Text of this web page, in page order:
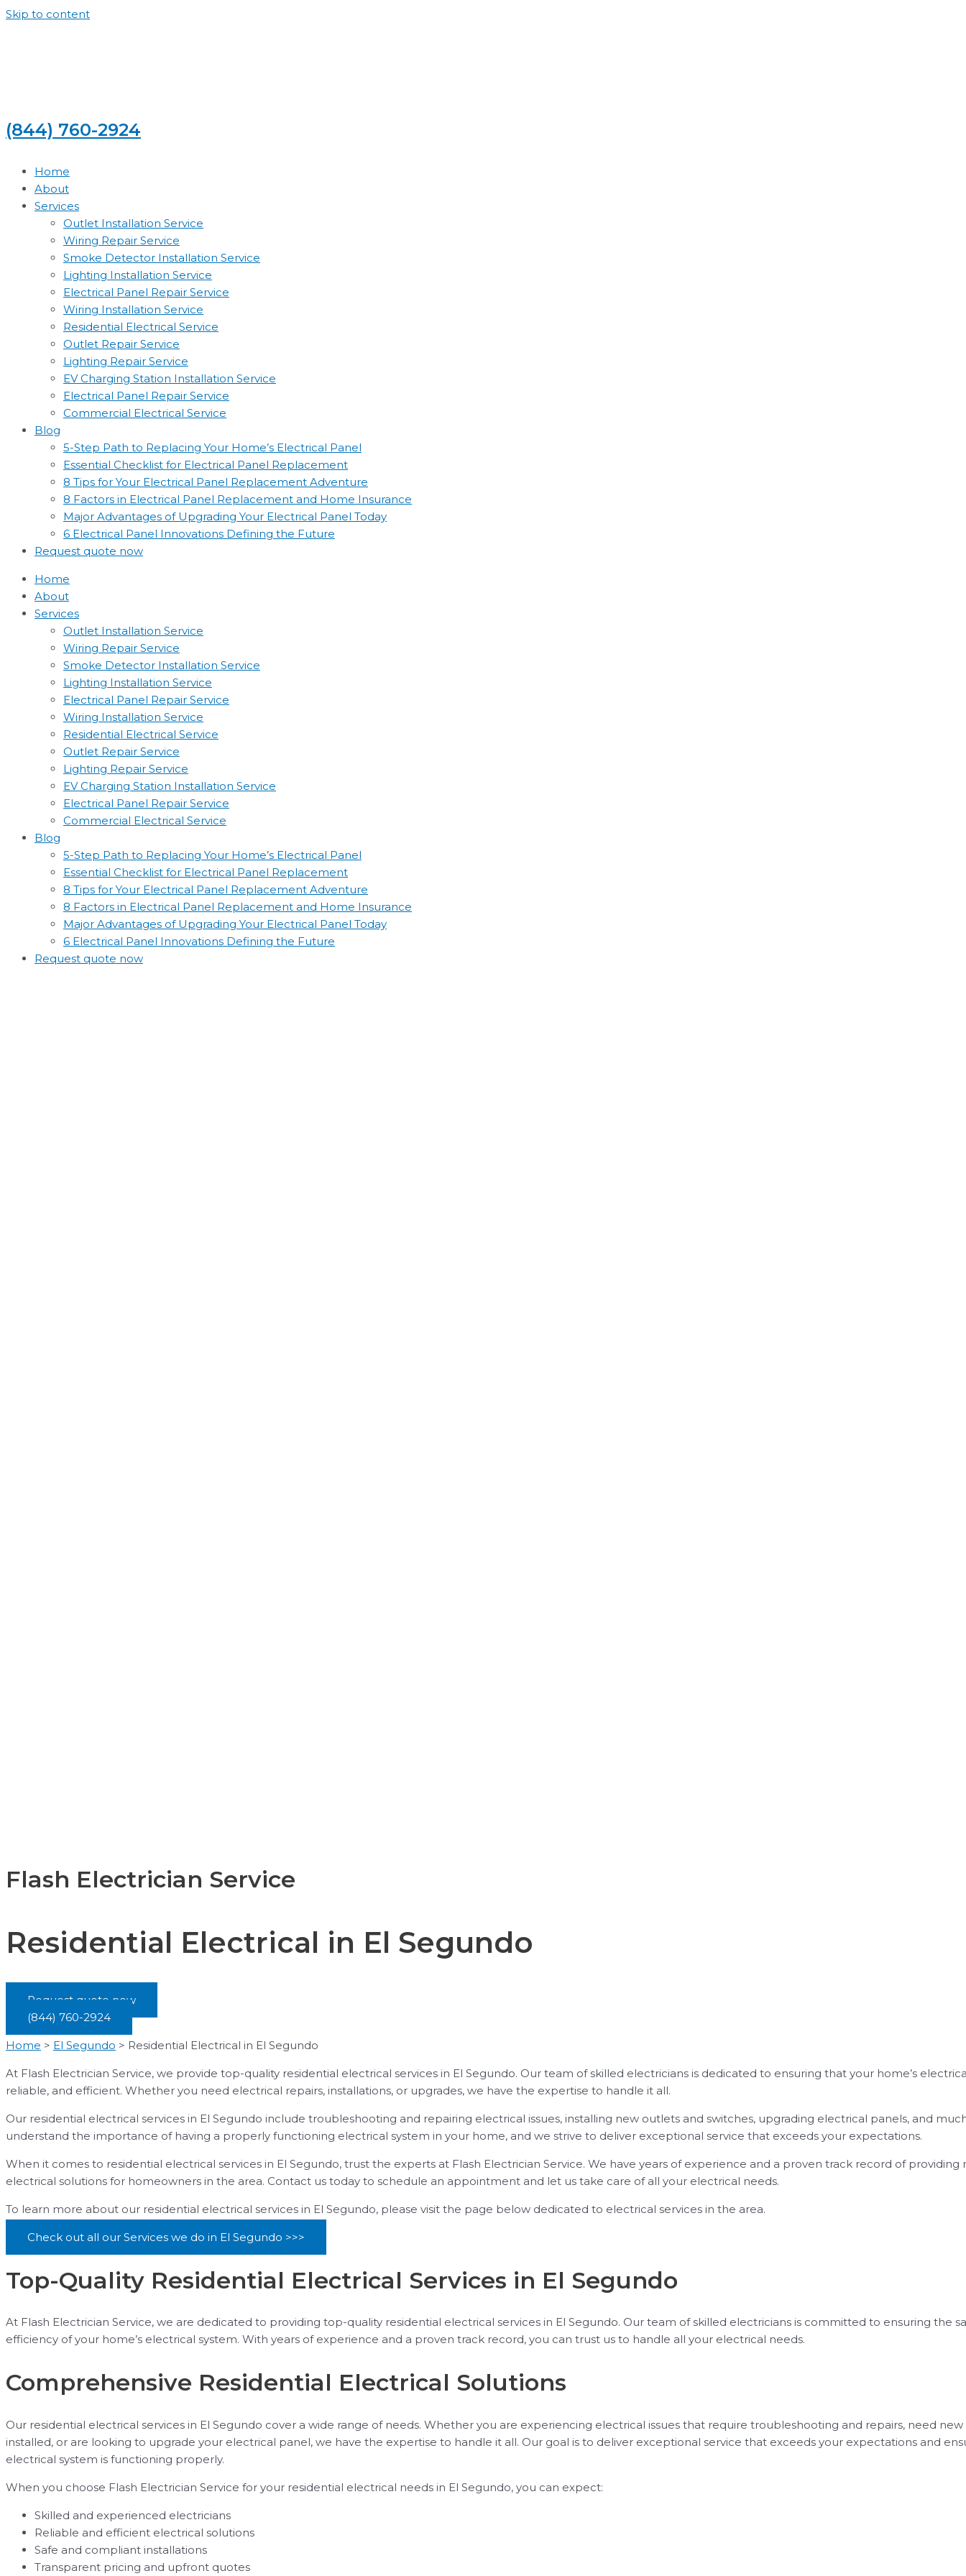
Skip to content
(844) 760-2924
Home
About
Services
Outlet Installation Service
Wiring Repair Service
Smoke Detector Installation Service
Lighting Installation Service
Electrical Panel Repair Service
Wiring Installation Service
Residential Electrical Service
Outlet Repair Service
Lighting Repair Service
EV Charging Station Installation Service
Electrical Panel Repair Service
Commercial Electrical Service
Blog
5-Step Path to Replacing Your Home’s Electrical Panel
Essential Checklist for Electrical Panel Replacement
8 Tips for Your Electrical Panel Replacement Adventure
8 Factors in Electrical Panel Replacement and Home Insurance
Major Advantages of Upgrading Your Electrical Panel Today
6 Electrical Panel Innovations Defining the Future
Request quote now
Home
About
Services
Outlet Installation Service
Wiring Repair Service
Smoke Detector Installation Service
Lighting Installation Service
Electrical Panel Repair Service
Wiring Installation Service
Residential Electrical Service
Outlet Repair Service
Lighting Repair Service
EV Charging Station Installation Service
Electrical Panel Repair Service
Commercial Electrical Service
Blog
5-Step Path to Replacing Your Home’s Electrical Panel
Essential Checklist for Electrical Panel Replacement
8 Tips for Your Electrical Panel Replacement Adventure
8 Factors in Electrical Panel Replacement and Home Insurance
Major Advantages of Upgrading Your Electrical Panel Today
6 Electrical Panel Innovations Defining the Future
Request quote now
Flash Electrician Service
Residential Electrical in El Segundo
Request quote now
(844) 760-2924
Home > El Segundo > Residential Electrical in El Segundo
At Flash Electrician Service, we provide top-quality residential electrical services in El Segundo. Our team of skilled electricians is dedicated to ensuring that your home’s
reliable, and efficient. Whether you need electrical repairs, installations, or upgrades, we have the expertise to handle it all.
Our residential electrical services in El Segundo include troubleshooting and repairing electrical issues, installing new outlets and switches, upgrading electrical panels, and
understand the importance of having a properly functioning electrical system in your home, and we strive to deliver exceptional service that exceeds your expectations.
When it comes to residential electrical services in El Segundo, trust the experts at Flash Electrician Service. We have years of experience and a proven track record of
electrical solutions for homeowners in the area. Contact us today to schedule an appointment and let us take care of all your electrical needs.
To learn more about our residential electrical services in El Segundo, please visit the page below dedicated to electrical services in the area.
Check out all our Services we do in El Segundo >>>
Top-Quality Residential Electrical Services in El Segundo
At Flash Electrician Service, we are dedicated to providing top-quality residential electrical services in El Segundo. Our team of skilled electricians is committed to ensuring the
efficiency of your home’s electrical system. With years of experience and a proven track record, you can trust us to handle all your electrical needs.
Comprehensive Residential Electrical Solutions
Our residential electrical services in El Segundo cover a wide range of needs. Whether you are experiencing electrical issues that require troubleshooting and repairs, need
installed, or are looking to upgrade your electrical panel, we have the expertise to handle it all. Our goal is to deliver exceptional service that exceeds your expectations and
electrical system is functioning properly.
When you choose Flash Electrician Service for your residential electrical needs in El Segundo, you can expect:
Skilled and experienced electricians
Reliable and efficient electrical solutions
Safe and compliant installations
Transparent pricing and upfront quotes